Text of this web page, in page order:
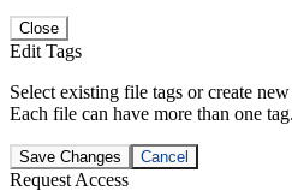
Close
Edit Tags
Select existing file tags or create
Each file can have more than one tag.
Save Changes Cancel
Request Access